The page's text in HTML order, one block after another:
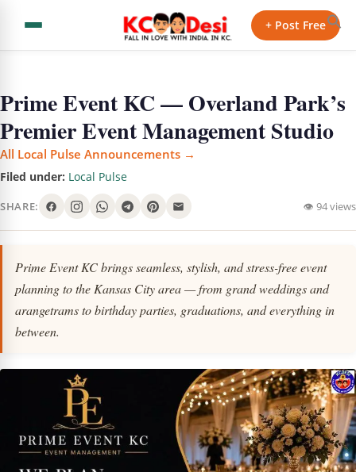
+ Post Free
Prime Event KC — Overland Park’s
Premier Event Management Studio
All Local Pulse Announcements →
Filed under: Local Pulse
SHARE: 👁 94 views
Prime Event KC brings seamless, stylish, and stress-free event
planning to the Kansas City area — from grand weddings and
arangetrams to birthday parties, graduations, and everything in
between.